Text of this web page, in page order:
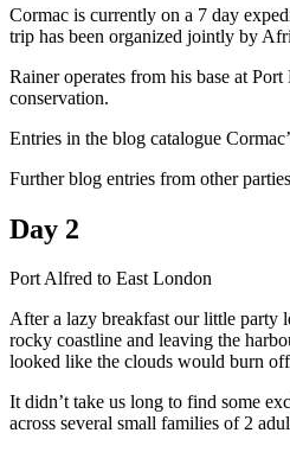
Cormac is currently on a 7 day
trip has been organized jointly by
Rainer operates from his base at
conservation.
Entries in the blog catalogue
Further blog entries from other
Day 2
Port Alfred to East London
After a lazy breakfast our little party
rocky coastline and leaving the
looked like the clouds would burn
It didn’t take us long to find some
across several small families of 2